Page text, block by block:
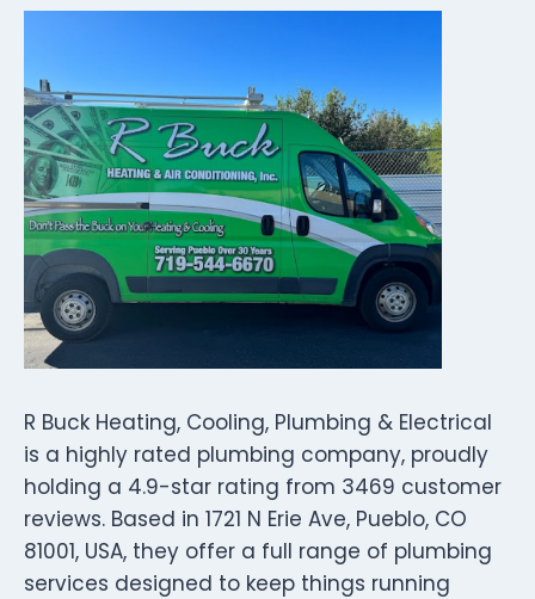
R Buck Heating, Cooling, Plumbing & Electrical
is a highly rated plumbing company, proudly
holding a 4.9-star rating from 3469 customer
reviews. Based in 1721 N Erie Ave, Pueblo, CO
81001, USA, they offer a full range of plumbing
services designed to keep things running